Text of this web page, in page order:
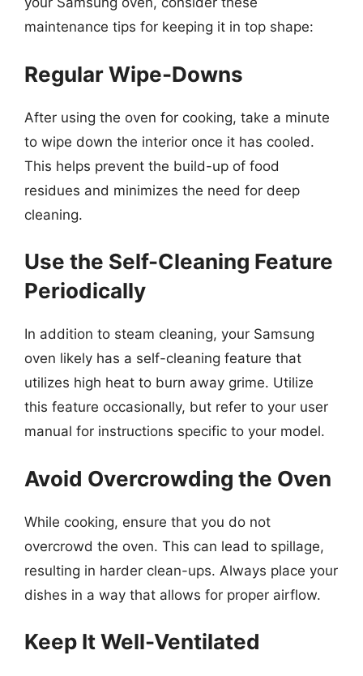
maintenance tips for keeping it in top shape:
Regular Wipe-Downs
After using the oven for cooking, take a minute
to wipe down the interior once it has cooled.
This helps prevent the build-up of food
residues and minimizes the need for deep
cleaning.
Use the Self-Cleaning Feature
Periodically
In addition to steam cleaning, your Samsung
oven likely has a self-cleaning feature that
utilizes high heat to burn away grime. Utilize
this feature occasionally, but refer to your user
manual for instructions specific to your model.
Avoid Overcrowding the Oven
While cooking, ensure that you do not
overcrowd the oven. This can lead to spillage,
resulting in harder clean-ups. Always place your
dishes in a way that allows for proper airflow.
Keep It Well-Ventilated